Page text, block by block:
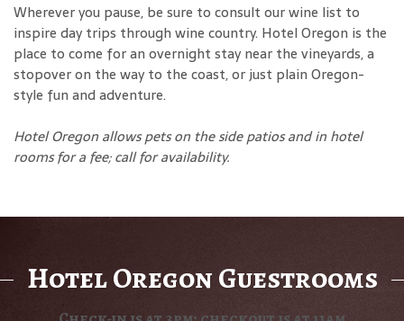
Wherever you pause, be sure to consult our wine list to
inspire day trips through wine country. Hotel Oregon is the
place to come for an overnight stay near the vineyards, a
stopover on the way to the coast, or just plain Oregon-
style fun and adventure.
Hotel Oregon allows pets on the side patios and in hotel
rooms for a fee; call for availability.
Hotel Oregon Guestrooms